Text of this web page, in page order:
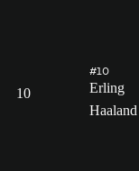
10
#10
Erling
Haaland